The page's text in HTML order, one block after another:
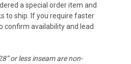
a special order item and
to ship. If you require faster
confirm availability and lead
or less inseam are non-